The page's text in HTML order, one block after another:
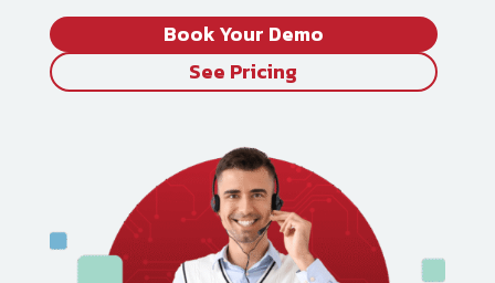
Book Your Demo
See Pricing